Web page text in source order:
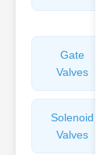
Gate
Valves
Solenoid
Valves